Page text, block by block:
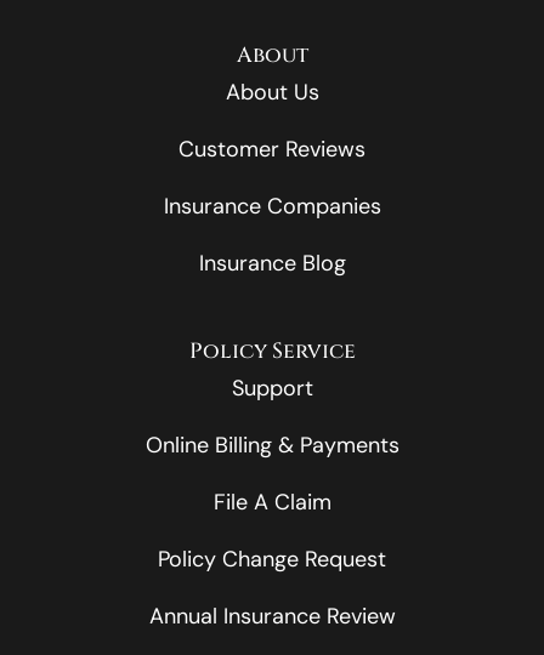
About
About Us
Customer Reviews
Insurance Companies
Insurance Blog
Policy Service
Support
Online Billing & Payments
File A Claim
Policy Change Request
Annual Insurance Review